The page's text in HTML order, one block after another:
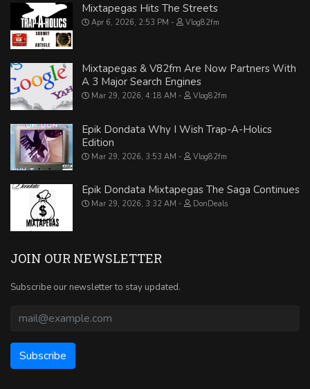
Mixtapegas Hits The Streets
Apr 6, 2026, 2:53 PM Vlog82fm
Mixtapegas & V82fm Are Now Partners With
A 3 Major Search Engines
Mar 29, 2026, 4:18 AM Vlog82fm
Epik Dondata Why I Wish Trap-A-Holics
Edition
Mar 29, 2026, 3:53 AM Vlog82fm
Epik Dondata Mixtapegas The Saga Continues
Mar 29, 2026, 3:32 AM DonDeals
JOIN OUR NEWSLETTER
Subscribe our newsletter to stay updated.